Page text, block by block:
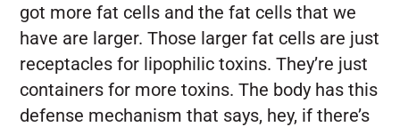
got more fat cells and the fat cells that we
have are larger. Those larger fat cells are just
receptacles for lipophilic toxins. They’re just
containers for more toxins. The body has this
defense mechanism that says, hey, if there’s